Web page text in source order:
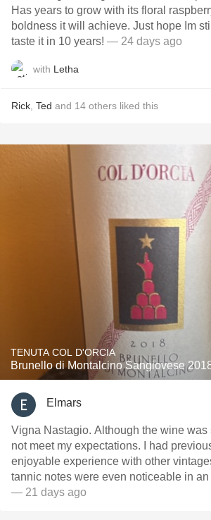
Has years to grow with its floral
boldness it will achieve. Just hope Im
taste it in 10 years! — 24 days ago
with Letha
Rick Ted and 14 others liked this
TENUTA COL D'ORCIA
Brunello di Montalcino Sangiovese
Elmars
Vigna Nastagio. Although the wine was
not meet my expectations. I had
enjoyable experience with other
tannic notes were even noticeable in
— 21 days ago